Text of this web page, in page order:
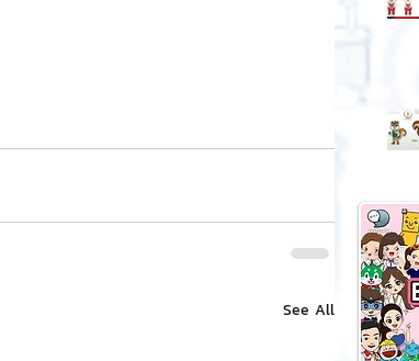
See All